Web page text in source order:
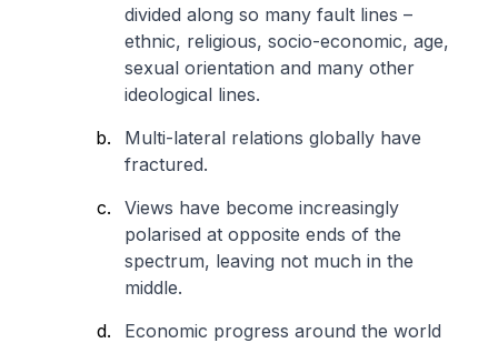
divided along so many fault lines –
ethnic, religious, socio-economic, age,
sexual orientation and many other
ideological lines.
Multi-lateral relations globally have
fractured.
Views have become increasingly
polarised at opposite ends of the
spectrum, leaving not much in the
middle.
Economic progress around the world